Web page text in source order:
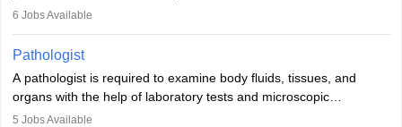
(prosthetics) and help them to regain stability. There are times
occasions, they are born without a limb or orthopaedic
impairment. Orthotists and prosthetists play a crucial role in their
lives with fixing them to assistive devices and provide mobility.
6 Jobs Available
Pathologist
A pathologist is required to examine body fluids, tissues, and
organs with the help of laboratory tests and microscopic
examinations. Pathologists often work in hospitals and diagnostic
5 Jobs Available